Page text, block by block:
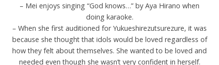
– Mei enjoys singing “God knows…” by Aya Hirano when
doing karaoke.
– When she first auditioned for Yukueshirezutsurezure, it was
because she thought that idols would be loved regardless of
how they felt about themselves. She wanted to be loved and
needed even though she wasn’t very confident in herself.